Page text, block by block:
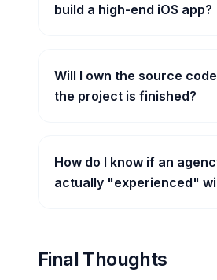
build a high-end iOS app?
Will I own the source
the project is finished?
How do I know if an
actually "experienced"
Final Thoughts